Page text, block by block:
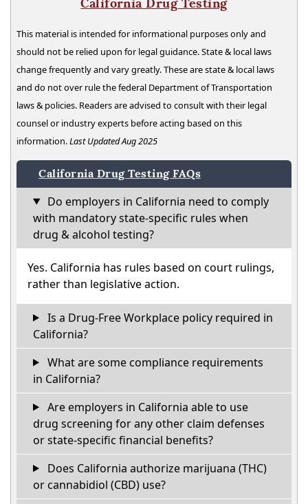
This material is intended for informational purposes only and
should not be relied upon for legal guidance. State & local laws
change frequently and vary greatly. These are state & local laws
and do not over rule the federal Department of Transportation
laws & policies. Readers are advised to consult with their legal
counsel or industry experts before acting based on this
information.Last Updated Aug 2025
California Drug Testing FAQs
Do employers in California need to comply
with mandatory state-specific rules when
drug & alcohol testing?
Yes. California has rules based on court rulings,
rather than legislative action.
Is a Drug-Free Workplace policy required in
California?
What are some compliance requirements
in California?
Are employers in California able to use
drug screening for any other claim defenses
or state-specific financial benefits?
Does California authorize marijuana (THC)
or cannabidiol (CBD) use?